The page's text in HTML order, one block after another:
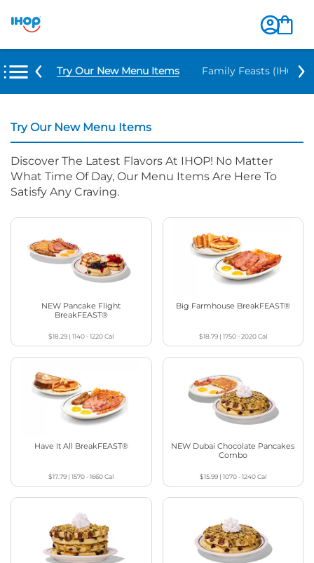
Try Our New Menu Items Family Feasts (IHOP
Try Our New Menu Items
Discover The Latest Flavors At IHOP! No Matter
What Time Of Day, Our Menu Items Are Here To
Satisfy Any Craving.
NEW Pancake Flight
BreakFEAST®
$18.29 |1140 - 1220Cal
Big Farmhouse BreakFEAST®
$18.79| 1750 - 2020Cal
Have It All BreakFEAST®
$17.79 |1570 - 1660Cal
NEW Dubai Chocolate Pancakes
Combo
$15.99| 1070 - 1240Cal